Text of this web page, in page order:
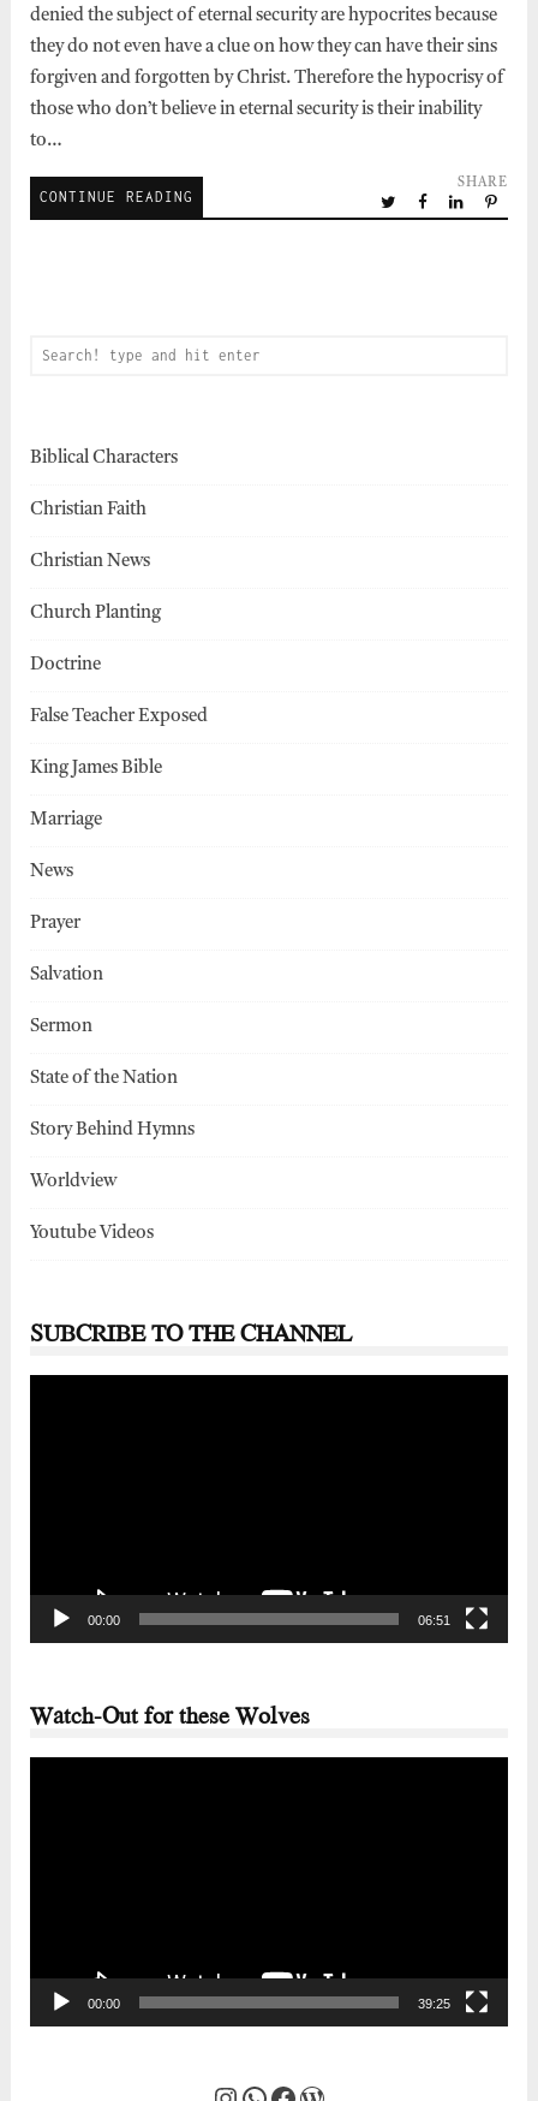
denied the subject of eternal security are hypocrites because
they do not even have a clue on how they can have their sins
forgiven and forgotten by Christ. Therefore the hypocrisy of
those who don’t believe in eternal security is their inability
to…
CONTINUE READING
SHARE
Biblical Characters
Christian Faith
Christian News
Church Planting
Doctrine
False Teacher Exposed
King James Bible
Marriage
News
Prayer
Salvation
Sermon
State of the Nation
Story Behind Hymns
Worldview
Youtube Videos
SUBCRIBE TO THE CHANNEL
00:00 06:51
Watch-Out for these Wolves
00:00 39:25